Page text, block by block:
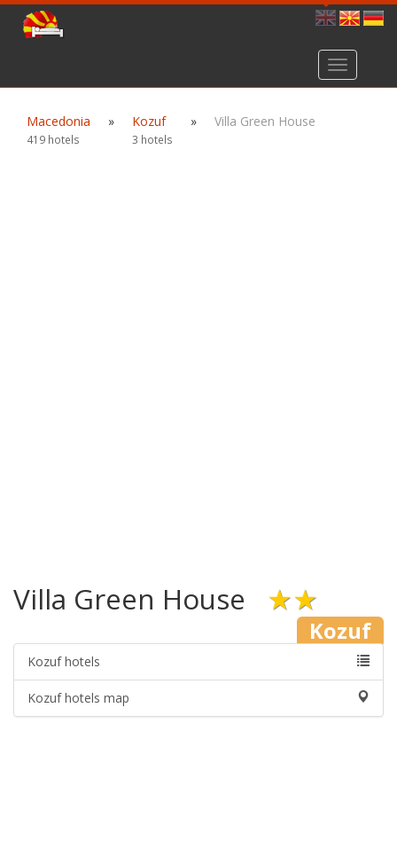
Toggle
navigation
Macedonia
419 hotels
» Kozuf
3 hotels
» Villa Green House
Villa Green House ★★
Kozuf
Kozuf hotels
Kozuf hotels map